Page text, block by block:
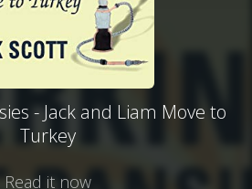
- Jack and Liam Move to
Turkey
Read it now